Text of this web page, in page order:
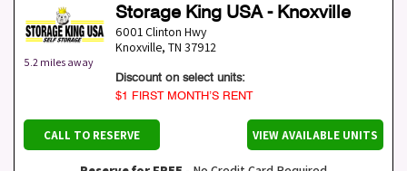
5.2 miles away
Storage King USA - Knoxville
6001 Clinton Hwy
Knoxville, TN 37912
Discount on select units:
$1 FIRST MONTH’S RENT
CALL TO RESERVE VIEW AVAILABLE UNITS